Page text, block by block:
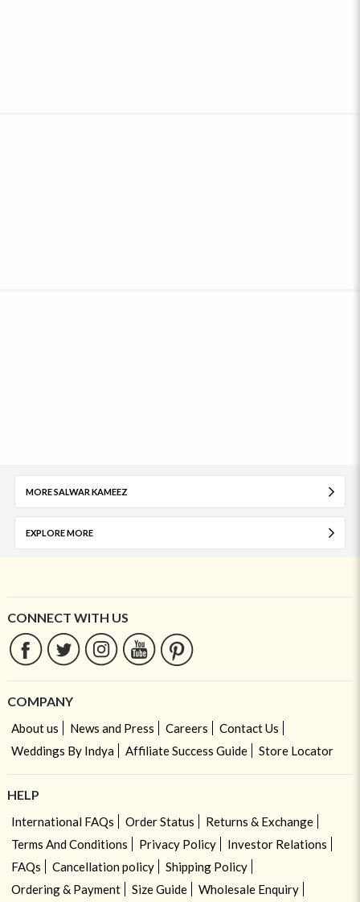
MORE SALWAR KAMEEZ
EXPLORE MORE
CONNECT WITH US
COMPANY
About us News and Press Careers
Contact Us
Weddings By Indya
Affiliate Success Guide Store Locator
HELP
International FAQs Order Status
Returns & Exchange
Terms And Conditions
Privacy Policy
Investor Relations
FAQs
Cancellation policy
Shipping Policy
Ordering & Payment
Size Guide
Wholesale Enquiry